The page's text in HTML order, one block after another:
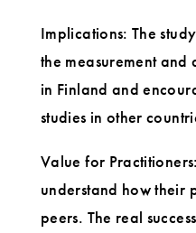
Implications: The
the measurement and
in Finland and
studies in other
Value for
understand how their
peers. The real